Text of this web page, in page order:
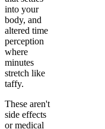
into your
body, and
altered time
perception
where
minutes
stretch like
taffy.
These aren't
side effects
or medical